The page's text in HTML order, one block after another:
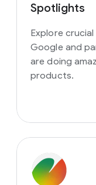
Spotlights
Explore
Google and
are doing
products.